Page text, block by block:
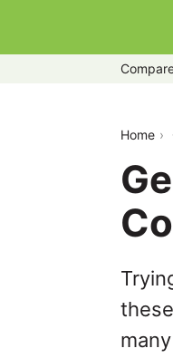
Home